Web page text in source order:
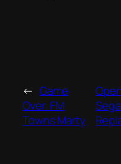
← Game
Over: FM
Towns Marty